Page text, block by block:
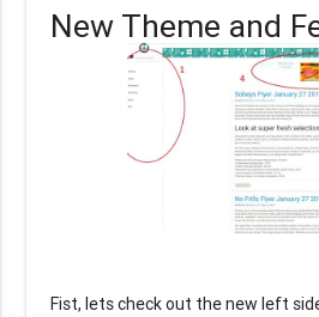
New Theme and
Fist, lets check out the new left